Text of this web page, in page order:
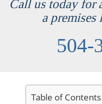
Call us today for
a
504-
Table of Contents